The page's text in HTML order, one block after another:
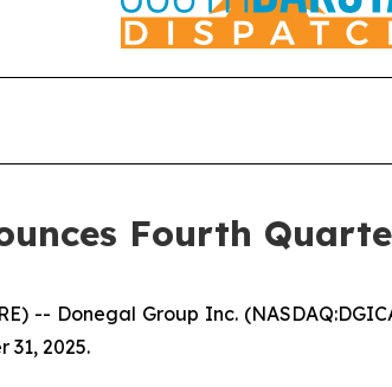
Fourth
-- Donegal Group Inc.
2025.